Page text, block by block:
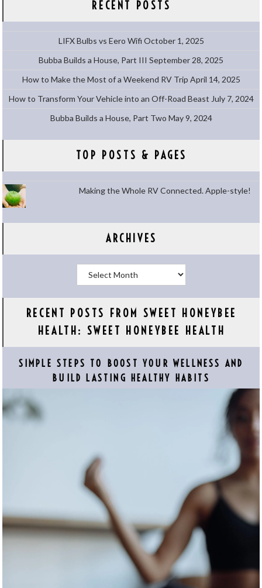
RECENT POSTS
LIFX Bulbs vs Eero Wifi October 1, 2025
Bubba Builds a House, Part III September 28, 2025
How to Make the Most of a Weekend RV Trip April 14, 2025
How to Transform Your Vehicle into an Off-Road Beast July 7, 2024
Bubba Builds a House, Part Two May 9, 2024
TOP POSTS & PAGES
Making the Whole RV Connected. Apple-style!
ARCHIVES
Archives
RECENT POSTS FROM SWEET HONEYBEE
HEALTH: SWEET HONEYBEE HEALTH
SIMPLE STEPS TO BOOST YOUR WELLNESS AND
BUILD LASTING HEALTHY HABITS